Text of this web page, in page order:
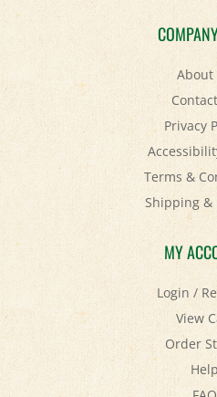
About
Privacy
Terms &
Shipping&
MY
Login/
View
Order
FAQ